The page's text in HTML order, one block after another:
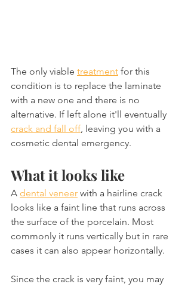
The only viable treatment for this
condition is to replace the laminate
with a new one and there is no
alternative. If left alone it'll eventually
crack and fall off, leaving you with a
cosmetic dental emergency.
What it looks like
A dental veneer with a hairline crack
looks like a faint line that runs across
the surface of the porcelain. Most
commonly it runs vertically but in rare
cases it can also appear horizontally.
Since the crack is very faint, you may